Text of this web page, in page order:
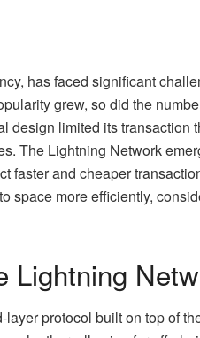
has faced significant
grew, so did the
design limited its
The Lightning Network
faster and cheaper
space more efficiently,
Lightning
protocol built on top of